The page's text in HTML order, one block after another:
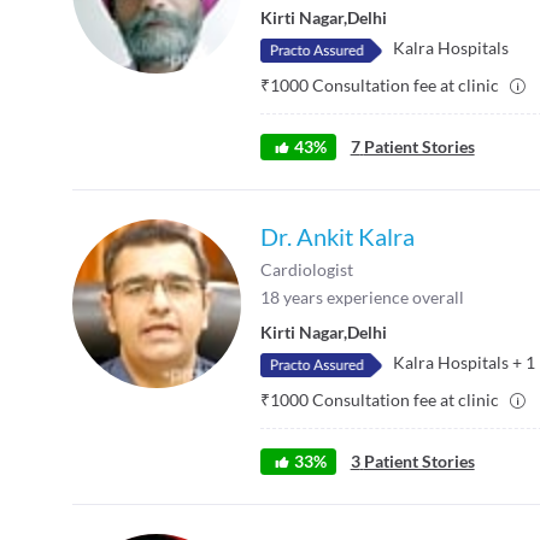
Kirti Nagar,Delhi
Kalra Hospitals
₹1000Consultation fee at clinic
43% 7 Patient Stories
Dr. Ankit Kalra
Cardiologist
18years experience overall
Kirti Nagar,Delhi
Kalra Hospitals+ 1
₹1000Consultation fee at clinic
33% 3 Patient Stories